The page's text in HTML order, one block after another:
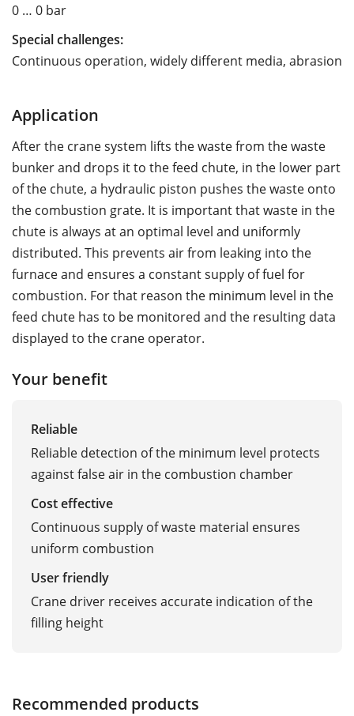
0 … 0 bar
Special challenges:
Continuous operation, widely different media, abrasion
Application
After the crane system lifts the waste from the waste
bunker and drops it to the feed chute, in the lower part
of the chute, a hydraulic piston pushes the waste onto
the combustion grate. It is important that waste in the
chute is always at an optimal level and uniformly
distributed. This prevents air from leaking into the
furnace and ensures a constant supply of fuel for
combustion. For that reason the minimum level in the
feed chute has to be monitored and the resulting data
displayed to the crane operator.
Your benefit
Reliable
Reliable detection of the minimum level protects
against false air in the combustion chamber
Cost effective
Continuous supply of waste material ensures
uniform combustion
User friendly
Crane driver receives accurate indication of the
filling height
Recommended products